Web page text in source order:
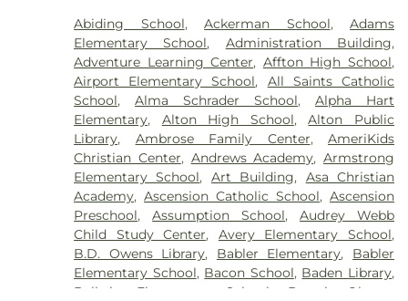
Cemetery,Crain Funeral Home,Darby Stone,
Daughters of Charity Graveyard,East Oakwood
Cemetery,Eberwein Family Cemetery,Eddie
Randle & Sons Funeral Home,Eddy Cemetery,
Essen Cemetery,Eternal Peace Cemetery,
Evergreen Memorial Cemetery,Fairmont
Cemetery,Father Dickson Cemetery ,Fee Fee
Cemetery,Fey Funeral Home,First Baptist
Cemetery fka Tribune Baptist, Ford & Sons,
Freedom Cemetery,Frieden Cemetery ,Gateway
Cremation Center,Gatewood Gardens Cemetery,
Gilmore Cemetery ,Greenwood Cemetery,
Harugari Cemetery,Heiligtag Funeral Home,
Henry Family Cemetery,Hillcrest Abbey,Hinkson
Abiding School,Ackerman School,Adams
Elementary School, Administration Building,
Adventure Learning Center, Affton High School,
Airport Elementary School, All Saints Catholic
School,Alma Schrader School,Alpha Hart
Elementary, Alton High School,Alton Public
Library, Ambrose Family Center,AmeriKids
Christian Center, Andrews Academy,Armstrong
Elementary School, Art Building, Asa Christian
Academy,Ascension Catholic School,Ascension
Preschool,Assumption School,Audrey Webb
Child Study Center, Avery Elementary School,
B.D. Owens Library, Babler Elementary, Babler
Elementary School, Bacon School, Baden Library,
Ballwin Elementary School
Barack Obama